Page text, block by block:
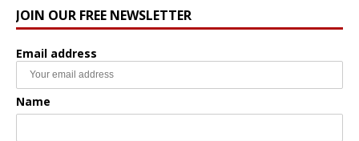
JOIN OUR FREE NEWSLETTER
Email address
Name